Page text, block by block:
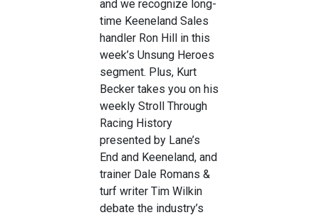
and we recognize long-
time Keeneland Sales
handler Ron Hill in this
week’s Unsung Heroes
segment. Plus, Kurt
Becker takes you on his
weekly Stroll Through
Racing History
presented by Lane’s
End and Keeneland, and
trainer Dale Romans &
turf writer Tim Wilkin
debate the industry’s